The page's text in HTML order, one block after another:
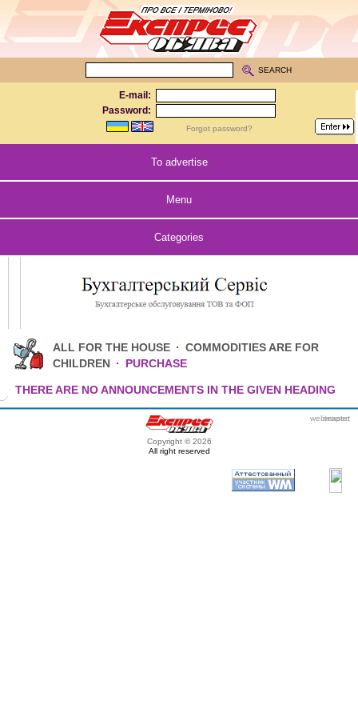
E-mail:
Password:
Forgot password?
SEARCH
To advertise
Menu
Categories
ALL FOR THE HOUSE · COMMODITIES ARE FOR
CHILDREN · PURCHASE
THERE ARE NO ANNOUNCEMENTS IN THE GIVEN HEADING
Copyright © 2026
All right reserved
webmaster
itexpert